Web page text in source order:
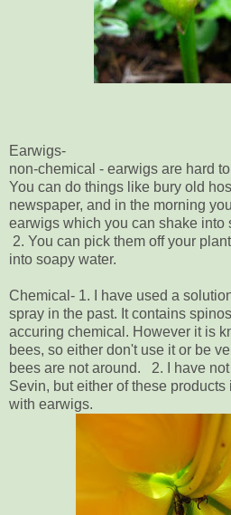
Earwigs-
non-chemical - earwigs are hard
You can do things like bury old
newspaper, and in the morning
earwigs which you can shake into
2. You can pick them off your
into soapy water.
Chemical- 1. I have used a
spray in the past. It contains
accuring chemical. However it is
bees, so either don't use it or be
bees are not around. 2. I have
Sevin, but either of these
with earwigs.